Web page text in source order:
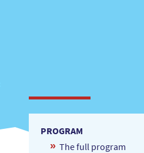
PROGRAM
The full program